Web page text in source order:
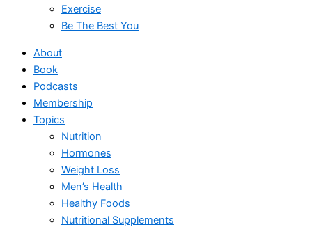
Exercise
Be The Best You
About
Book
Podcasts
Membership
Topics
Nutrition
Hormones
Weight Loss
Men’s Health
Healthy Foods
Nutritional Supplements